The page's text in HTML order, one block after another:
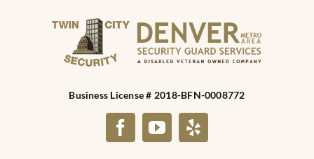
Business License # 2018-BFN-0008772